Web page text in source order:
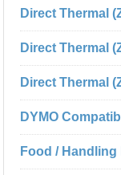
Direct Thermal
Direct Thermal
Direct Thermal
DYMO
Food / Handling